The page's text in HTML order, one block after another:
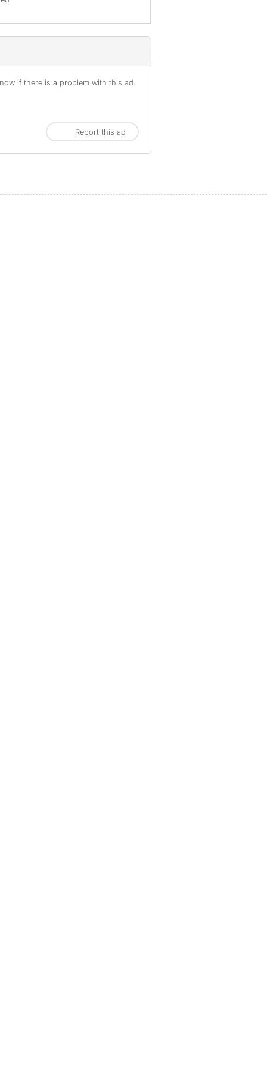
if there is a problem with this ad.
Report this ad